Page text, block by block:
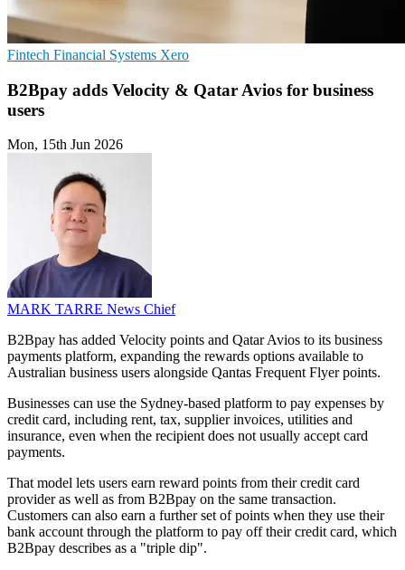
Fintech Financial Systems Xero
B2Bpay adds Velocity & Qatar Avios for business
users
Mon, 15th Jun 2026
MARK TARRE News Chief
B2Bpay has added Velocity points and Qatar Avios to its business
payments platform, expanding the rewards options available to
Australian business users alongside Qantas Frequent Flyer points.
Businesses can use the Sydney-based platform to pay expenses by
credit card, including rent, tax, supplier invoices, utilities and
insurance, even when the recipient does not usually accept card
payments.
That model lets users earn reward points from their credit card
provider as well as from B2Bpay on the same transaction.
Customers can also earn a further set of points when they use their
bank account through the platform to pay off their credit card, which
B2Bpay describes as a "triple dip".